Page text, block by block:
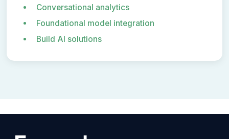
Conversational analytics
Foundational model integration
Build AI solutions